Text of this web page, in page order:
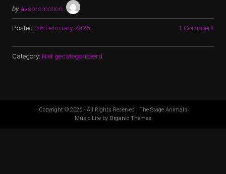
by avspromotion
Posted: 26 February 2025 1 Comment
Category: Niet gecategoriseerd
Copyright © 2026 · All Rights Reserved · The Stage Animals
Music Lite by Organic Themes